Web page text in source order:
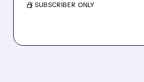
/ SUBSCRIBER ONLY